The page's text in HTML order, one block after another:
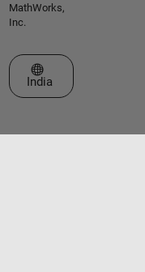
MathWorks,
Inc.
Select a Web Site
India